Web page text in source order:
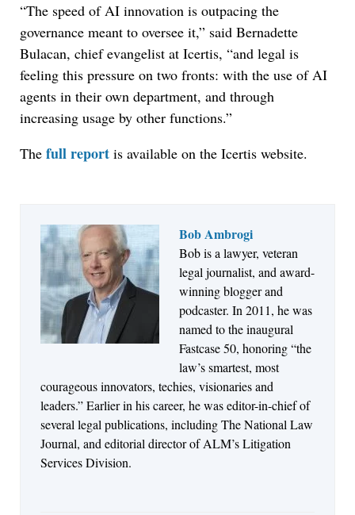
“The speed of AI innovation is outpacing the
governance meant to oversee it,” said Bernadette
Bulacan, chief evangelist at Icertis, “and legal is
feeling this pressure on two fronts: with the use of AI
agents in their own department, and through
increasing usage by other functions.”
The full report is available on the Icertis website.
Bob Ambrogi
Bob is a lawyer, veteran
legal journalist, and award-
winning blogger and
podcaster. In 2011, he was
named to the inaugural
Fastcase 50, honoring “the
law’s smartest, most
courageous innovators, techies, visionaries and
leaders.” Earlier in his career, he was editor-in-chief of
several legal publications, including The National Law
Journal, and editorial director of ALM’s Litigation
Services Division.
Jul 27, 2026
Descrybe Empowers Law Firms to Build and
Control Their Own AI-Powered Legal Workflows